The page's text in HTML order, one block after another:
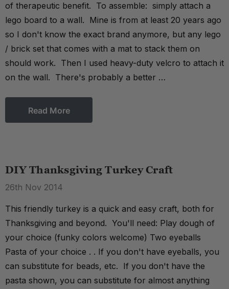
of therapeutic benefit. To assemble: simply attach a
lego board to a wall. Mine is from at least 20 years ago
so I don't know the exact brand anymore, but any lego
/ brick set that comes with a mat to stack them on
should work. Then I used heavy-duty velcro to attach it
on the wall. There's probably a better …
Read More
DIY Thanksgiving Turkey Craft
26th Nov 2014
This friendly turkey is a quick and easy craft, both for
Thanksgiving and beyond. You'll need: Play dough of
your choice (funky colors welcome) Two eyeballs
Pasta of your choice . . If you don't have eyeballs, you
can substitute for beads, etc. If you don't have the
pasta shown, you can substitute for almost anything